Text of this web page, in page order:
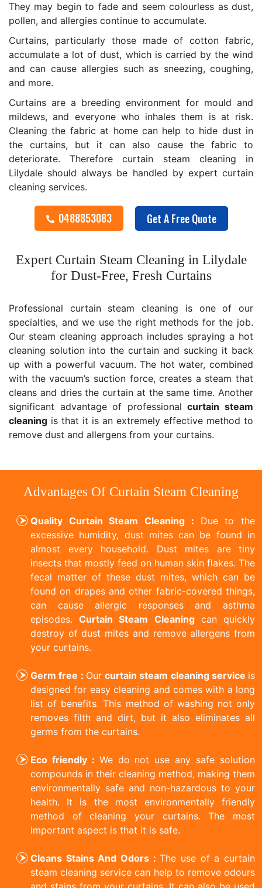
They may begin to fade and seem colourless as dust,
pollen, and allergies continue to accumulate.
Curtains, particularly those made of cotton fabric,
accumulate a lot of dust, which is carried by the wind
and can cause allergies such as sneezing, coughing,
and more.
Curtains are a breeding environment for mould and
mildews, and everyone who inhales them is at risk.
Cleaning the fabric at home can help to hide dust in
the curtains, but it can also cause the fabric to
deteriorate. Therefore curtain steam cleaning in
Lilydale should always be handled by expert curtain
cleaning services.
0488853083 Get A Free Quote
Expert Curtain Steam Cleaning in Lilydale
for Dust-Free, Fresh Curtains
Professional curtain steam cleaning is one of our
specialties, and we use the right methods for the job.
Our steam cleaning approach includes spraying a hot
cleaning solution into the curtain and sucking it back
up with a powerful vacuum. The hot water, combined
with the vacuum’s suction force, creates a steam that
cleans and dries the curtain at the same time. Another
significant advantage of professionalcurtain steam
cleaning is that it is an extremely effective method to
remove dust and allergens from your curtains.
Advantages Of Curtain Steam Cleaning
Quality Curtain Steam Cleaning : Due to the
excessive humidity, dust mites can be found in
almost every household. Dust mites are tiny
insects that mostly feed on human skin flakes. The
fecal matter of these dust mites, which can be
found on drapes and other fabric-covered things,
can cause allergic responses and asthma
episodes.Curtain Steam Cleaningcan quickly
destroy of dust mites and remove allergens from
your curtains.
Germ free : Our curtain steam cleaning service is
designed for easy cleaning and comes with a long
list of benefits. This method of washing not only
removes filth and dirt, but it also eliminates all
germs from the curtains.
Eco friendly : We do not use any safe solution
compounds in their cleaning method, making them
environmentally safe and non-hazardous to your
health. It is the most environmentally friendly
method of cleaning your curtains. The most
important aspect is that it is safe.
Cleans Stains And Odors :The use of a curtain
steam cleaning service can help to remove odours